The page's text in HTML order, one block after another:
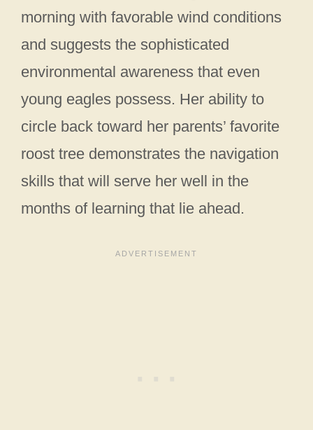
morning with favorable wind conditions
and suggests the sophisticated
environmental awareness that even
young eagles possess. Her ability to
circle back toward her parents’ favorite
roost tree demonstrates the navigation
skills that will serve her well in the
months of learning that lie ahead.